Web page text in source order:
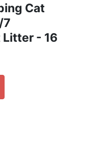
Cat
7
- 16